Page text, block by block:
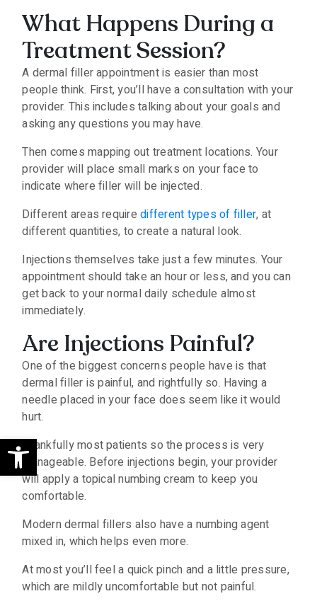
Open toolbar
What Happens During a
Treatment Session?
A dermal filler appointment is easier than most
people think. First, you’ll have a consultation with your
provider. This includes talking about your goals and
asking any questions you may have.
Then comes mapping out treatment locations. Your
provider will place small marks on your face to
indicate where filler will be injected.
Different areas requiredifferent types of filler, at
different quantities, to create a natural look.
Injections themselves take just a few minutes. Your
appointment should take an hour or less, and you can
get back to your normal daily schedule almost
immediately.
Are Injections Painful?
One of the biggest concerns people have is that
dermal filler is painful, and rightfully so. Having a
needle placed in your face does seem like it would
hurt.
Thankfully most patients so the process is very
manageable. Before injections begin, your provider
will apply a topical numbing cream to keep you
comfortable.
Modern dermal fillers also have a numbing agent
mixed in, which helps even more.
At most you’ll feel a quick pinch and a little pressure,
which are mildly uncomfortable but not painful.